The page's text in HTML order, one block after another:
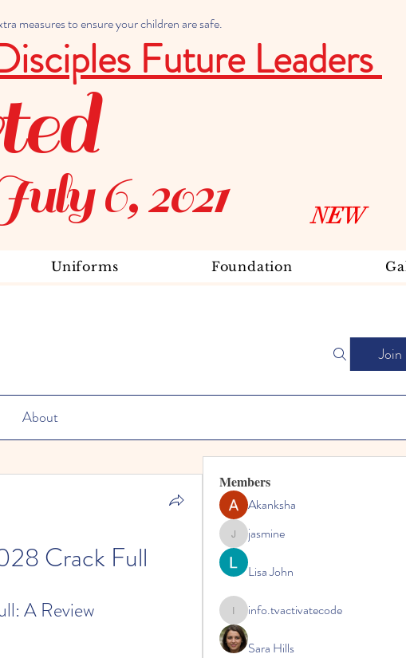
measures to ensure your children are safe.
Future Leaders
6, 2021
Uniforms Foundation
NEW
Join
About
Crack Full
A Review
Members
Akanksha
jasminejasmine
Lisa John
info.tvactivatecode
info.tvactivatecode
Sara Hills